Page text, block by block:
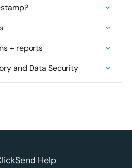
+ reports
and Data Security